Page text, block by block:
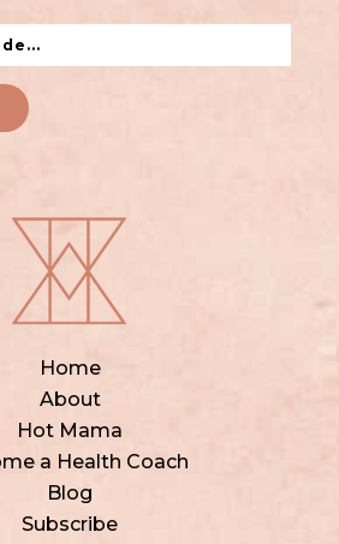
Home
About
Hot Mama
a Health Coach
Blog
Subscribe